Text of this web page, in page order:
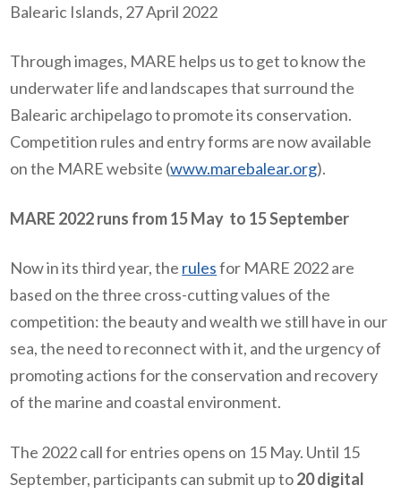
Balearic Islands, 27 April 2022
Through images, MARE helps us to get to know the
underwater life and landscapes that surround the
Balearic archipelago to promote its conservation.
Competition rules and entry forms are now available
on the MARE website (www.marebalear.org).
MARE 2022 runs from 15 May to 15 September
Now in its third year, the rulesfor MARE 2022 are
based on the three cross-cutting values of the
competition: the beauty and wealth we still have in our
sea, the need to reconnect with it, and the urgency of
promoting actions for the conservation and recovery
of the marine and coastal environment.
The 2022 call for entries opens on 15 May. Until 15
September, participants can submit up to20 digital